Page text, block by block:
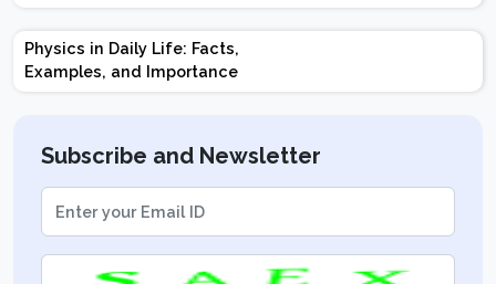
Physics in Daily Life: Facts,
Examples, and Importance
Subscribe and Newsletter